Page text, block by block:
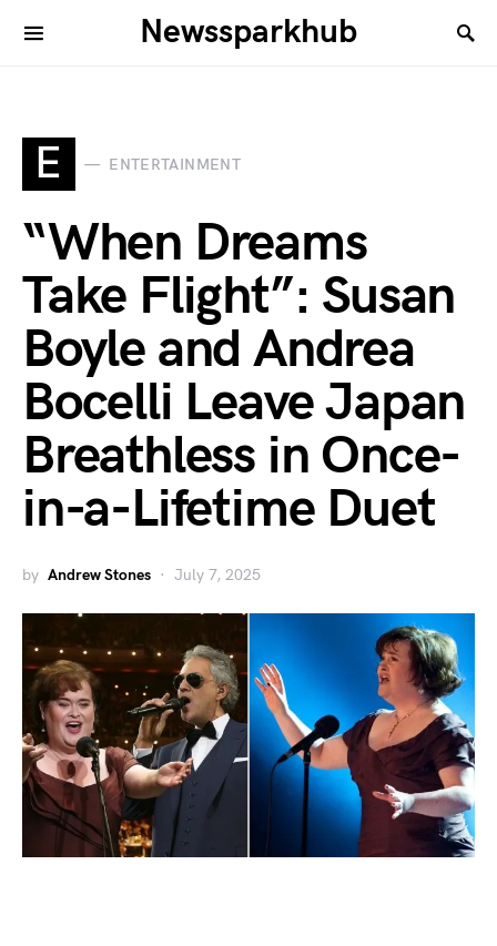
Newssparkhub
E ENTERTAINMENT
“When Dreams
Take Flight”: Susan
Boyle and Andrea
Bocelli Leave Japan
Breathless in Once-
in-a-Lifetime Duet
by Andrew Stones July 7, 2025